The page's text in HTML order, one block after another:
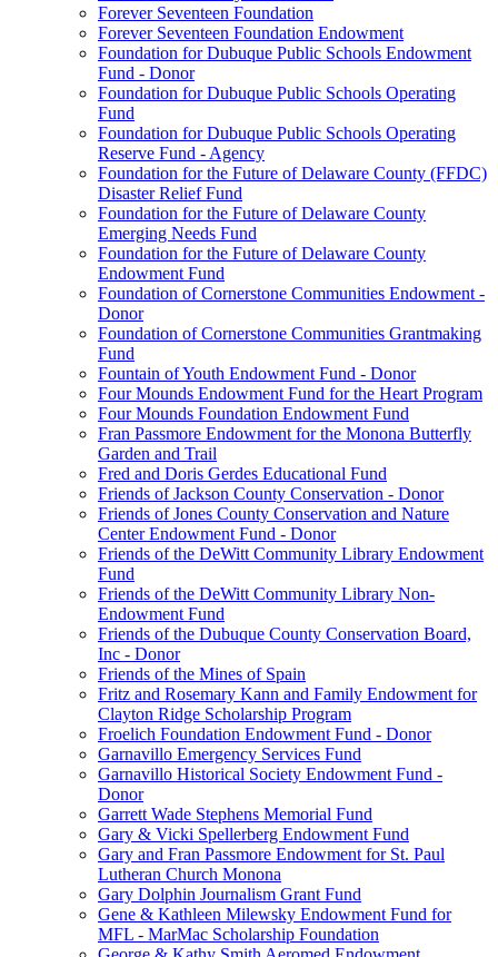
Forever Seventeen Foundation
Forever Seventeen Foundation Endowment
Foundation for Dubuque Public Schools Endowment
Fund - Donor
Foundation for Dubuque Public Schools Operating
Fund
Foundation for Dubuque Public Schools Operating
Reserve Fund - Agency
Foundation for the Future of Delaware County (FFDC)
Disaster Relief Fund
Foundation for the Future of Delaware County
Emerging Needs Fund
Foundation for the Future of Delaware County
Endowment Fund
Foundation of Cornerstone Communities Endowment -
Donor
Foundation of Cornerstone Communities Grantmaking
Fund
Fountain of Youth Endowment Fund - Donor
Four Mounds Endowment Fund for the Heart Program
Four Mounds Foundation Endowment Fund
Fran Passmore Endowment for the Monona Butterfly
Garden and Trail
Fred and Doris Gerdes Educational Fund
Friends of Jackson County Conservation - Donor
Friends of Jones County Conservation and Nature
Center Endowment Fund - Donor
Friends of the DeWitt Community Library Endowment
Fund
Friends of the DeWitt Community Library Non-
Endowment Fund
Friends of the Dubuque County Conservation Board,
Inc - Donor
Friends of the Mines of Spain
Fritz and Rosemary Kann and Family Endowment for
Clayton Ridge Scholarship Program
Froelich Foundation Endowment Fund - Donor
Garnavillo Emergency Services Fund
Garnavillo Historical Society Endowment Fund -
Donor
Garrett Wade Stephens Memorial Fund
Gary & Vicki Spellerberg Endowment Fund
Gary and Fran Passmore Endowment for St. Paul
Lutheran Church Monona
Gary Dolphin Journalism Grant Fund
Gene & Kathleen Milewsky Endowment Fund for
MFL - MarMac Scholarship Foundation